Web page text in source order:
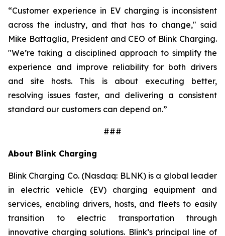
“Customer experience in EV charging is inconsistent
across the industry, and that has to change," said
Mike Battaglia, President and CEO of Blink Charging.
"We’re taking a disciplined approach to simplify the
experience and improve reliability for both drivers
and site hosts. This is about executing better,
resolving issues faster, and delivering a consistent
standard our customers can depend on.”
###
About Blink Charging
Blink Charging Co. (Nasdaq: BLNK) is a global leader
in electric vehicle (EV) charging equipment and
services, enabling drivers, hosts, and fleets to easily
transition to electric transportation through
innovative charging solutions. Blink’s principal line of